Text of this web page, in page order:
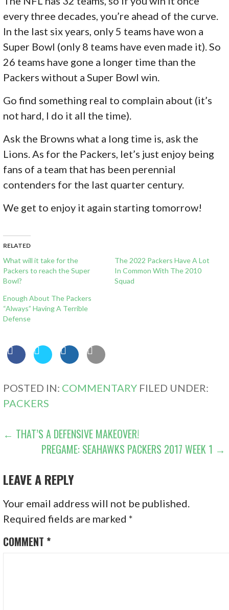
every three decades, you’re ahead of the curve.
In the last six years, only 5 teams have won a
Super Bowl (only 8 teams have even made it). So
26 teams have gone a longer time than the
Packers without a Super Bowl win.
Go find something real to complain about (it’s
not hard, I do it all the time).
Ask the Browns what a long time is, ask the
Lions. As for the Packers, let’s just enjoy being
fans of a team that has been perennial
contenders for the last quarter century.
We get to enjoy it again starting tomorrow!
RELATED
What will it take for the
Packers to reach the Super
Bowl?
The 2022 Packers Have A Lot
In Common With The 2010
Squad
Enough About The Packers
“Always” Having A Terrible
Defense
POSTED IN: COMMENTARY FILED UNDER:
PACKERS
POST
NAVIGATION
← THAT’S A DEFENSIVE MAKEOVER!
PREGAME: SEAHAWKS PACKERS 2017 WEEK 1 →
LEAVE A REPLY
Your email address will not be published.
Required fields are marked*
COMMENT *